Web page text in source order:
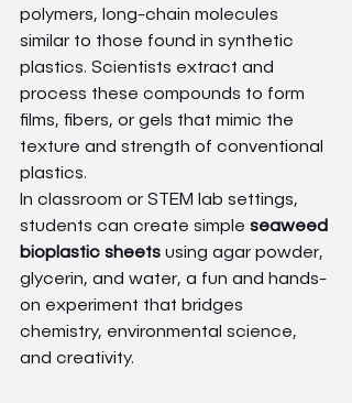
polymers, long-chain molecules
similar to those found in synthetic
plastics. Scientists extract and
process these compounds to form
films, fibers, or gels that mimic the
texture and strength of conventional
plastics.
In classroom or STEM lab settings,
students can create simple seaweed
bioplastic sheets using agar powder,
glycerin, and water, a fun and hands-
on experiment that bridges
chemistry, environmental science,
and creativity.